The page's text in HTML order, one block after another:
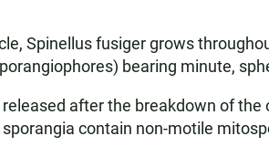
Spinellus fusiger grows
bearing minute,
after the breakdown of
contain non-motile